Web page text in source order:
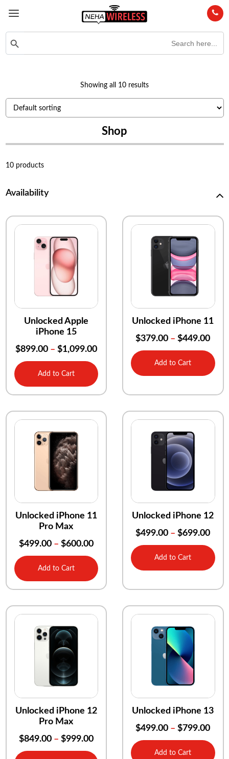
Search Button
Showing all 10 results
Shop
10 products
Availability
Unlocked Apple
iPhone 15
$899.00– $1,099.00
Add to Cart
Unlocked iPhone 11
$379.00 –$449.00
Add to Cart
Unlocked iPhone 11
Pro Max
$499.00– $600.00
Add to Cart
Unlocked iPhone 12
$499.00 –$699.00
Add to Cart
Unlocked iPhone 12
Pro Max
$849.00– $999.00
Unlocked iPhone 13
$499.00 –$799.00
Add to Cart